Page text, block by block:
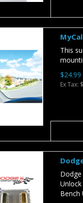
This
$24.99
Ex Tax:
Bench